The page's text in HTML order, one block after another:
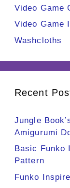
Video Game
Video Game
Washcloths
Recent
Jungle
Amigurumi
Basic Funko
Pattern
Funko